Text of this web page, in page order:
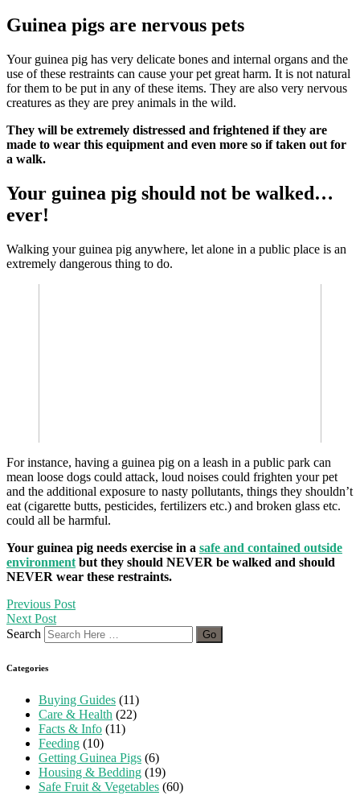
Guinea pigs are nervous pets
Your guinea pig has very delicate bones and internal organs and the
use of these restraints can cause your pet great harm. It is not natural
for them to be put in any of these items. They are also very nervous
creatures as they are prey animals in the wild.
They will be extremely distressed and frightened if they are
made to wear this equipment and even more so if taken out for
a walk.
Your guinea pig should not be walked…
ever!
Walking your guinea pig anywhere, let alone in a public place is an
extremely dangerous thing to do.
For instance, having a guinea pig on a leash in a public park can
mean loose dogs could attack, loud noises could frighten your pet
and the additional exposure to nasty pollutants, things they shouldn’t
eat (cigarette butts, pesticides, fertilizers etc.) and broken glass etc.
could all be harmful.
Your guinea pig needs exercise in a safe and contained outside
environmentbut they should NEVER be walked and should
NEVER wear these restraints.
Previous Post
Next Post
Search
Categories
Buying Guides (11)
Care & Health (22)
Facts & Info (11)
Feeding (10)
Getting Guinea Pigs (6)
Housing & Bedding (19)
Safe Fruit & Vegetables (60)